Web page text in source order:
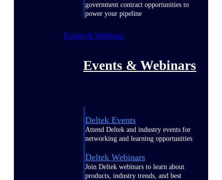
government contract opportunities to
power your pipeline
Events & Webinars
Events & Webinars
Deltek Events
Attend Deltek and industry events for
networking and learning opportunities
Deltek Webinars
Join Deltek webinars to learn about
products, industry trends, and best